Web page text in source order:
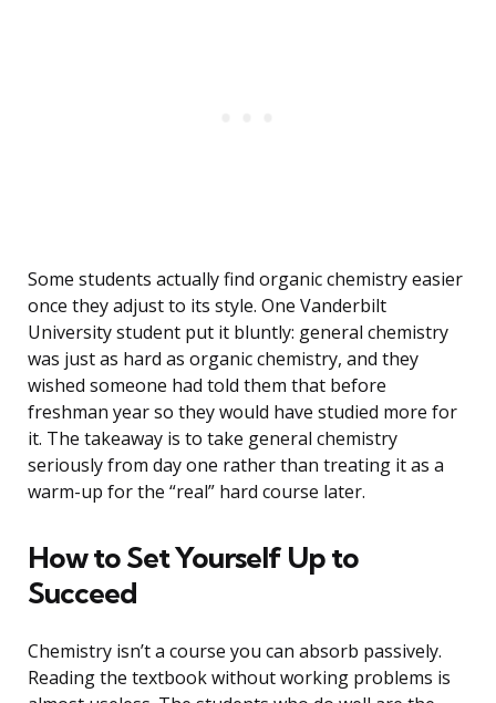
Some students actually find organic chemistry easier
once they adjust to its style. One Vanderbilt
University student put it bluntly: general chemistry
was just as hard as organic chemistry, and they
wished someone had told them that before
freshman year so they would have studied more for
it. The takeaway is to take general chemistry
seriously from day one rather than treating it as a
warm-up for the “real” hard course later.
How to Set Yourself Up to
Succeed
Chemistry isn’t a course you can absorb passively.
Reading the textbook without working problems is